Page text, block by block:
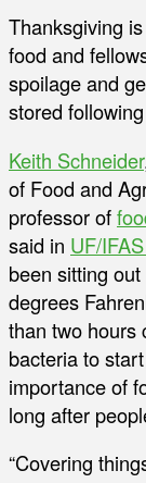
Thanksgiving
food and
spoilage and
stored
Keith Schneider
of Food and
professor of
said in UF/
been sitting
degrees
than two hours
bacteria to
importance of
long after
“Covering